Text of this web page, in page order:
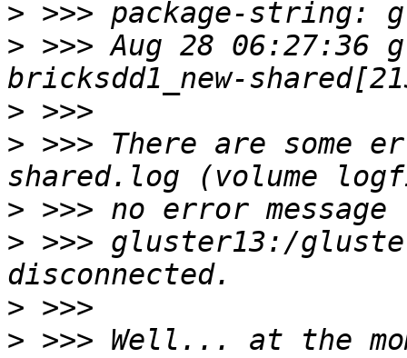
>
> >>> Aug 28
>
> >>> There are some
>
> >>> gluster13:/
>
> >>> Well... at the